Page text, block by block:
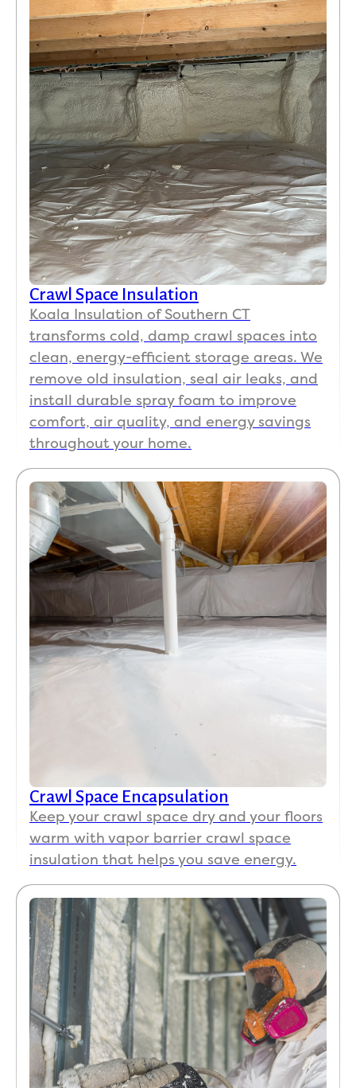
Crawl Space Insulation
Koala Insulation of Southern CT
transforms cold, damp crawl spaces into
clean, energy-efficient storage areas. We
remove old insulation, seal air leaks, and
install durable spray foam to improve
comfort, air quality, and energy savings
throughout your home.
Crawl Space Encapsulation
Keep your crawl space dry and your floors
warm with vapor barrier crawl space
insulation that helps you save energy.